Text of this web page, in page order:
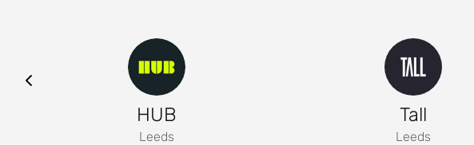
HUB
Leeds
Tall
Leeds